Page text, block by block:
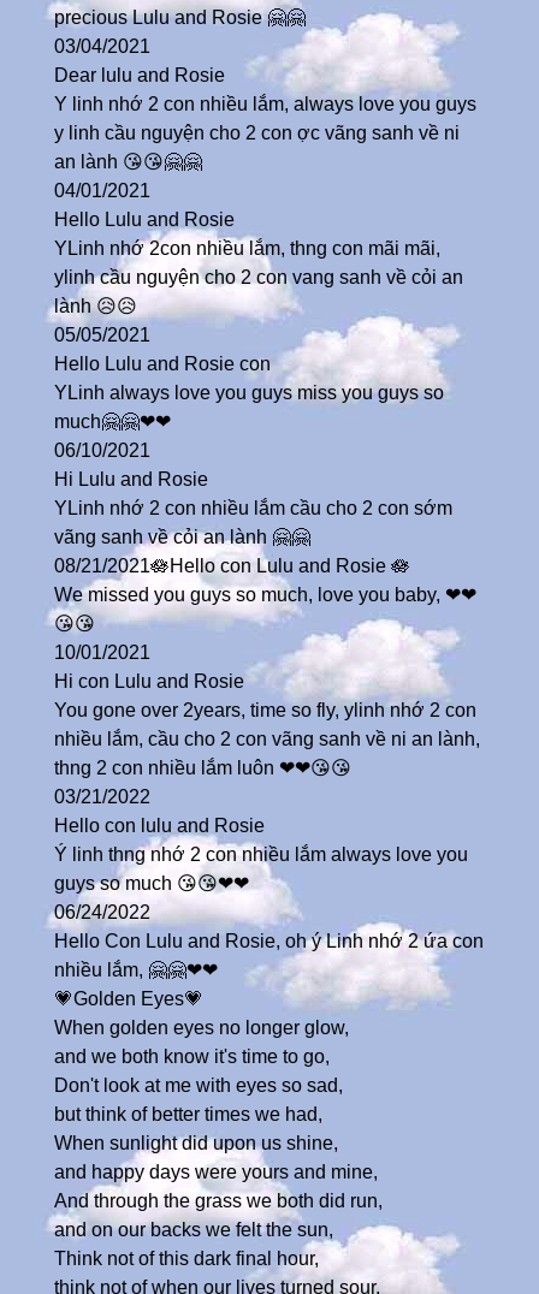
precious Lulu and Rosie 🤗🤗
03/04/2021
Dear lulu and Rosie
Y linh nhớ 2 con nhiều lắm, always love you guys
y linh cầu nguyện cho 2 con ợc vãng sanh về ni
an lành 😘😘🤗🤗
04/01/2021
Hello Lulu and Rosie
YLinh nhớ 2con nhiều lắm, thng con mãi mãi,
ylinh cầu nguyện cho 2 con vang sanh về cỏi an
lành 😥😥
05/05/2021
Hello Lulu and Rosie con
YLinh always love you guys miss you guys so
much🤗🤗❤❤
06/10/2021
Hi Lulu and Rosie
YLinh nhớ 2 con nhiều lắm cầu cho 2 con sớm
vãng sanh về cỏi an lành 🤗🤗
08/21/2021🪷Hello con Lulu and Rosie 🪷
We missed you guys so much, love you baby, ❤❤
😘😘
10/01/2021
Hi con Lulu and Rosie
You gone over 2years, time so fly, ylinh nhớ 2 con
nhiều lắm, cầu cho 2 con vãng sanh về ni an lành,
thng 2 con nhiều lắm luôn ❤❤😘😘
03/21/2022
Hello con lulu and Rosie
Ý linh thng nhớ 2 con nhiều lắm always love you
guys so much 😘😘❤❤
06/24/2022
Hello Con Lulu and Rosie, oh ý Linh nhớ 2 ứa con
nhiều lắm, 🤗🤗❤❤
💗Golden Eyes💗
When golden eyes no longer glow,
and we both know it's time to go,
Don't look at me with eyes so sad,
but think of better times we had,
When sunlight did upon us shine,
and happy days were yours and mine,
And through the grass we both did run,
and on our backs we felt the sun,
Think not of this dark final hour,
think not of when our lives turned sour,